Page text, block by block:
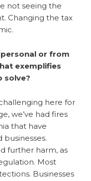
not seeing the
Changing the tax
or from
exemplifies
solve?
here for
we’ve had fires
that have
further harm, as
Most
Businesses